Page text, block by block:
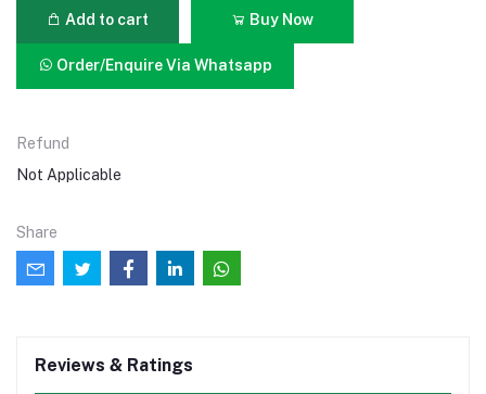
Add to cart Buy Now
Order/Enquire Via Whatsapp
Refund
Not Applicable
Share
Reviews & Ratings